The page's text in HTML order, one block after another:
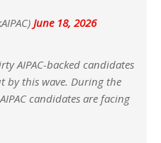
June 18, 2026
AIPAC-backed candidates
by this wave. During the
candidates are facing